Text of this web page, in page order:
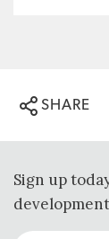
SHARE
Sign up